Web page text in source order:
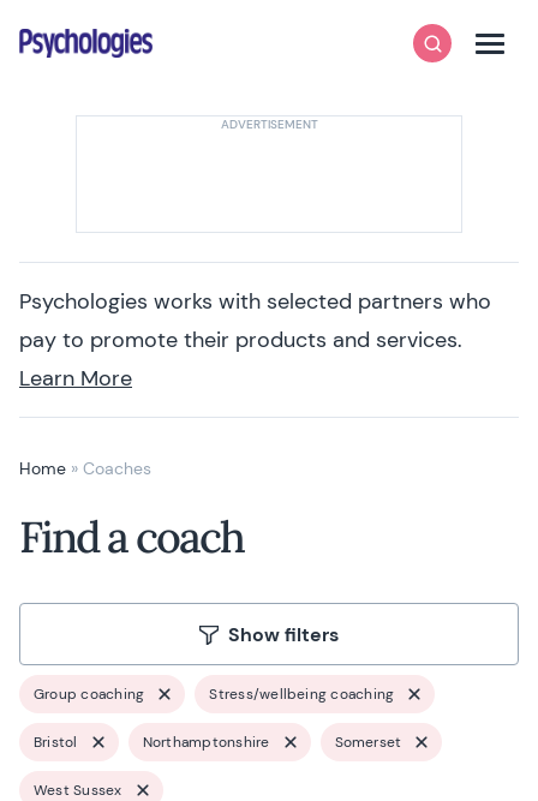
Psychologies
SearchMenu
Psychologies works with selected partners who
pay to promote their products and services.
Learn More
Home » Coaches
Find a coach
Show filters
Group coaching Stress/wellbeing coaching
Bristol Northamptonshire Somerset
West Sussex